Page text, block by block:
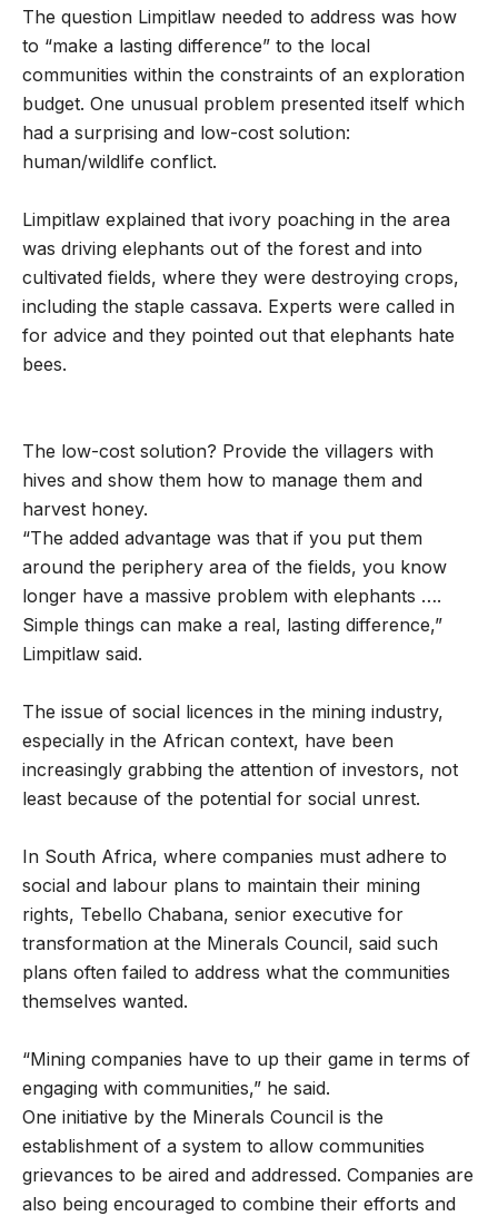
The question Limpitlaw needed to address was how
to “make a lasting difference” to the local
communities within the constraints of an exploration
budget. One unusual problem presented itself which
had a surprising and low-cost solution:
human/wildlife conflict.
Limpitlaw explained that ivory poaching in the area
was driving elephants out of the forest and into
cultivated fields, where they were destroying crops,
including the staple cassava. Experts were called in
for advice and they pointed out that elephants hate
bees.
The low-cost solution? Provide the villagers with
hives and show them how to manage them and
harvest honey.
“The added advantage was that if you put them
around the periphery area of the fields, you know
longer have a massive problem with elephants ….
Simple things can make a real, lasting difference,”
Limpitlaw said.
The issue of social licences in the mining industry,
especially in the African context, have been
increasingly grabbing the attention of investors, not
least because of the potential for social unrest.
In South Africa, where companies must adhere to
social and labour plans to maintain their mining
rights, Tebello Chabana, senior executive for
transformation at the Minerals Council, said such
plans often failed to address what the communities
themselves wanted.
“Mining companies have to up their game in terms of
engaging with communities,” he said.
One initiative by the Minerals Council is the
establishment of a system to allow communities
grievances to be aired and addressed. Companies are
also being encouraged to combine their efforts and